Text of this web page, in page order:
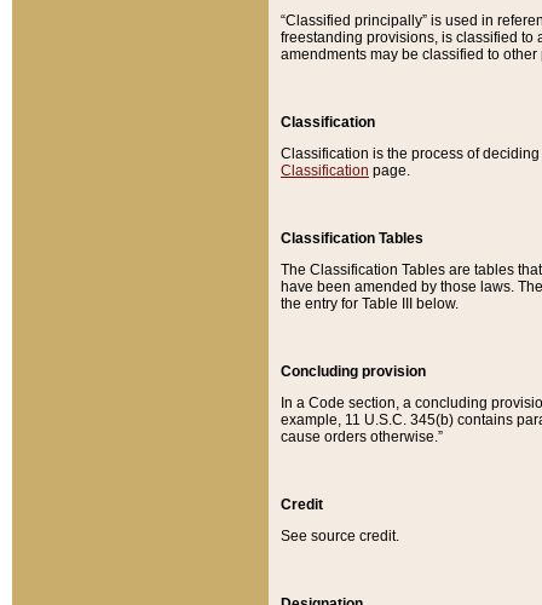
“Classified principally” is used in
freestanding provisions, is classified to
amendments may be classified to other
Classification
Classification is the process of
Classification page.
Classification Tables
The Classification Tables are tables
have been amended by those laws.
the entry for Table III below.
Concluding provision
In a Code section, a concluding
example, 11 U.S.C. 345(b) contains
cause orders otherwise.”
Credit
See source credit.